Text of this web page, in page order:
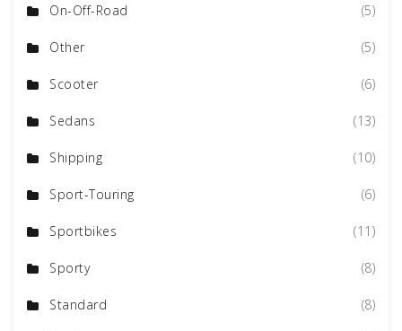
On-Off-Road (5)
Other (5)
Scooter (6)
Sedans (13)
Shipping (10)
Sport-Touring (6)
Sportbikes (11)
Sporty (8)
Standard (8)